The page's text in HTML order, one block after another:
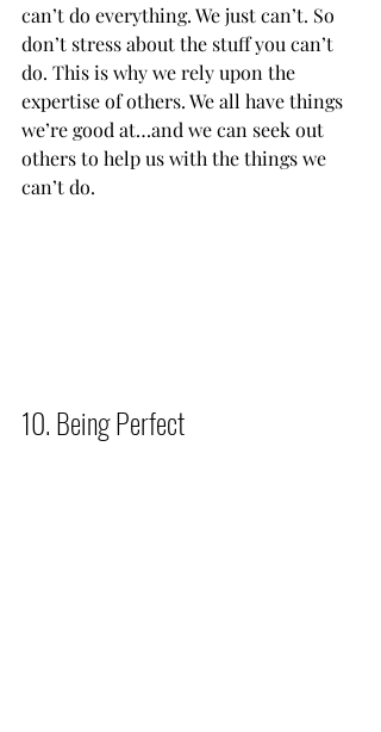
can’t do everything. We just can’t. So
don’t stress about the stuff you can’t
do. This is why we rely upon the
expertise of others. We all have things
we’re good at…and we can seek out
others to help us with the things we
can’t do.
10. Being Perfect